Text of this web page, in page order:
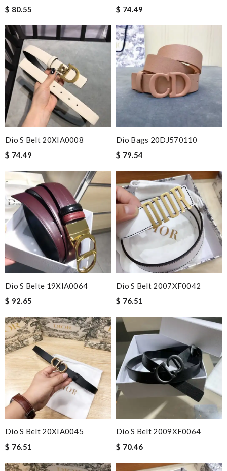
$ 80.55
$ 74.49
Dio S Belt 20XIA0008
$ 74.49
Dio Bags 20DJ570110
$ 79.54
Dio S Belte 19XIA0064
$ 92.65
Dio S Belt 2007XF0042
$ 76.51
Dio S Belt 20XIA0045
$ 76.51
Dio S Belt 2009XF0064
$ 70.46